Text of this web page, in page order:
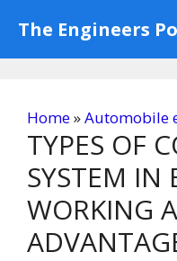
content
The Engineers
Home»Automobile
TYPES OF
SYSTEM IN
WORKING